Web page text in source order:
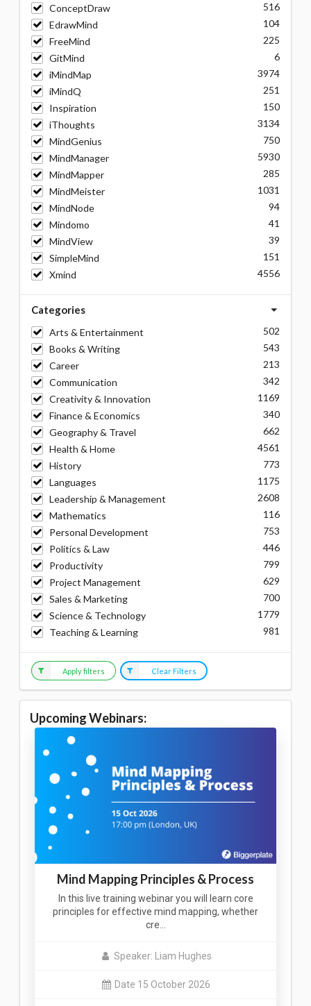
ConceptDraw
516
EdrawMind
104
FreeMind
225
GitMind
6
iMindMap
3974
iMindQ
251
Inspiration
150
iThoughts
3134
MindGenius
750
MindManager
5930
MindMapper
285
MindMeister
1031
MindNode
94
Mindomo
41
MindView
39
SimpleMind
151
Xmind
4556
Categories
Arts & Entertainment
502
Books & Writing
543
Career
213
Communication
342
Creativity & Innovation
1169
Finance & Economics
340
Geography & Travel
662
Health & Home
4561
History
773
Languages
1175
Leadership & Management
2608
Mathematics
116
Personal Development
753
Politics & Law
446
Productivity
799
Project Management
629
Sales & Marketing
700
Science & Technology
1779
Teaching & Learning
981
Apply filters Clear Filters
Upcoming Webinars:
Mind Mapping Principles & Process
In this live training webinar you will learn core
principles for effective mind mapping, whether
cre…
Speaker: Liam Hughes
Date 15 October 2026